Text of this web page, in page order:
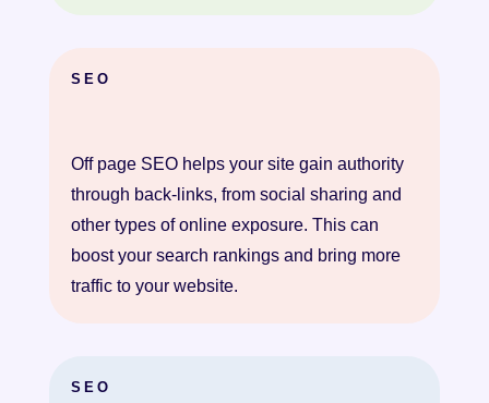
SEO
Off page SEO helps your site gain authority
through back-links, from social sharing and
other types of online exposure. This can
boost your search rankings and bring more
traffic to your website.
SEO